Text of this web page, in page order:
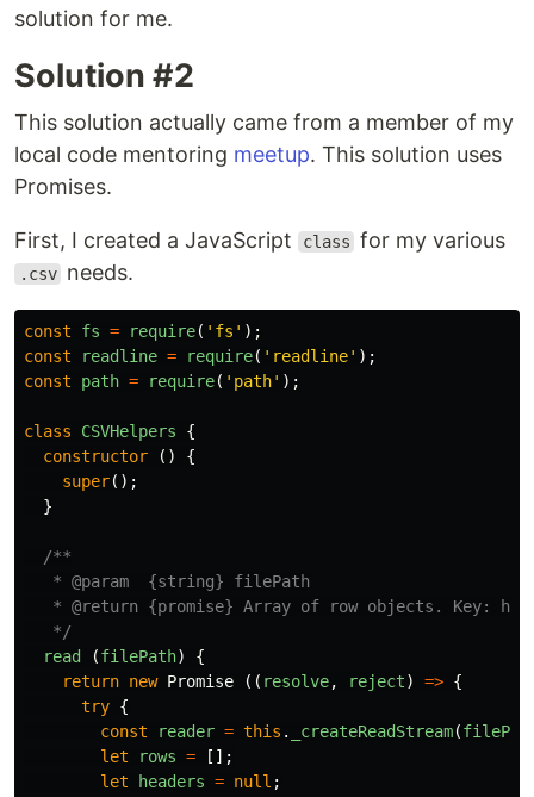
solution for me.
Solution #2
This solution actually came from a member of my
local code mentoring meetup. This solution uses
Promises.
First, I created a JavaScript class for my various
.csv needs.
const fs = require( ' fs ' );
const
readline = require( ' readline' );
const
path = require( ' path' );
class CSVHelpers
{
constructor
()
{
super();
}
/**
   * @param  {string} filePath
* @return {promise} Array of row objects. Key:
   */
read
(filePath)
{
return new Promise (( resolve, reject) => {
try {
const
reader = this . _createReadStream(
let
rows =
[];
let
headers = null ;